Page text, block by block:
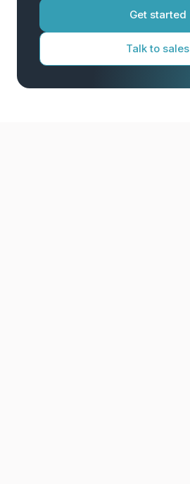
Get started
Talk to sales